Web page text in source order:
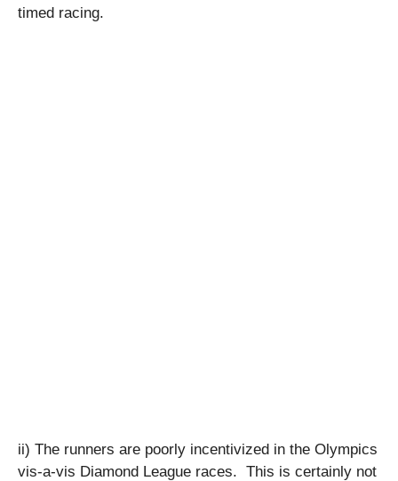
timed racing.
ii) The runners are poorly incentivized in the Olympics
vis-a-vis Diamond League races. This is certainly not